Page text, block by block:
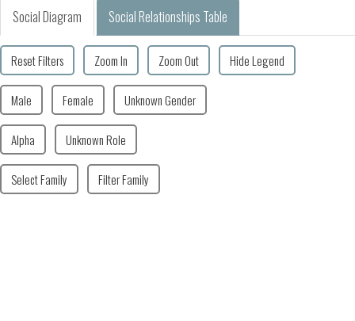
Social Diagram Social Relationships Table
Reset Filters Zoom In Zoom Out Hide Legend
Male Female Unknown Gender
Alpha Unknown Role
Select Family Filter Family